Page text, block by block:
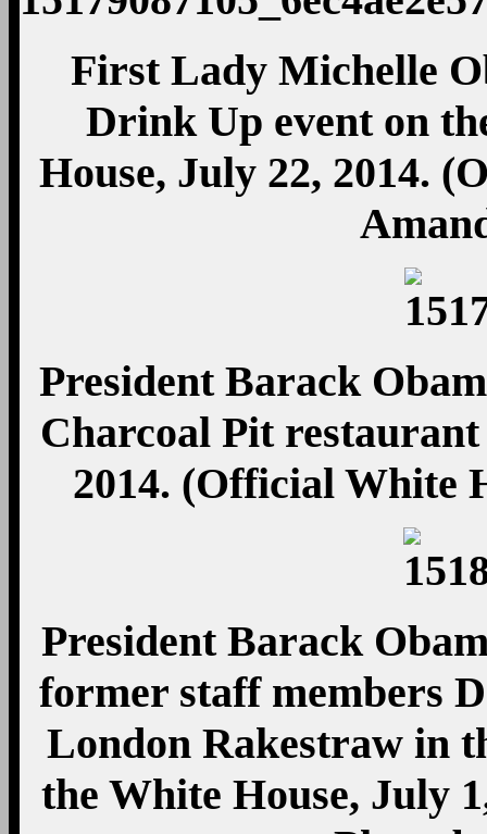
First Lady Michelle
Drink Up event on
House, July 22, 2014.
President Barack
Charcoal Pit
2014. (Official White
President Barack
former staff members
London Rakestraw in
the White House, July